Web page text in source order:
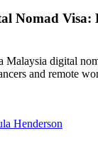
Nomad
Malaysia digital
and remote
Henderson